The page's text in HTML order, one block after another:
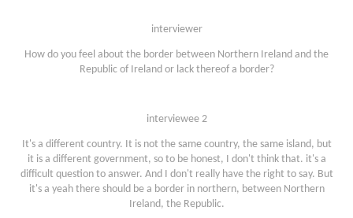
interviewer
How do you feel about the border between Northern Ireland and the
Republic of Ireland or lack thereof a border?
interviewee 2
It's a different country. It is not the same country, the same island, but
it is a different government, so to be honest, I don't think that. it's a
difficult question to answer. And I don't really have the right to say. But
it's a yeah there should be a border in northern, between Northern
Ireland, the Republic.